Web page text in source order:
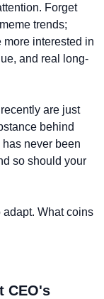
Forget
trends;
more interested in
and real long-
recently are just
behind
has never been
so should your
adapt. What coins
CEO's